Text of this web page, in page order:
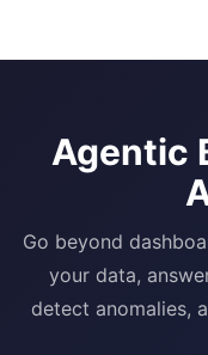
Agentic
Go beyond
your data,
detect anomalies,